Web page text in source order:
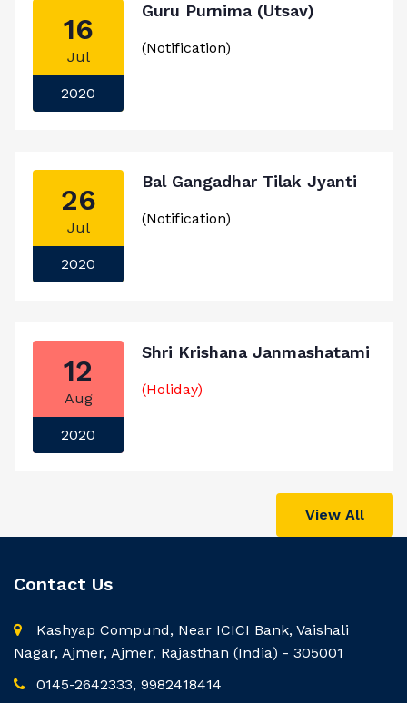
16
Jul
2020
Guru Purnima (Utsav)
(Notification)
26
Jul
2020
Bal Gangadhar Tilak Jyanti
(Notification)
12
Aug
2020
Shri Krishana Janmashatami
(Holiday)
View All
Contact Us
Kashyap Compund, Near ICICI Bank, Vaishali
Nagar, Ajmer, Ajmer, Rajasthan (India) - 305001
0145-2642333, 9982418414